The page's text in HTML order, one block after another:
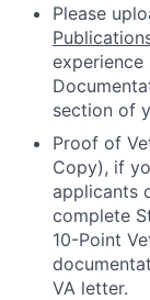
Please
experience
section of
Proof of
Copy), if
applicants
complete
10-Point
VA letter.